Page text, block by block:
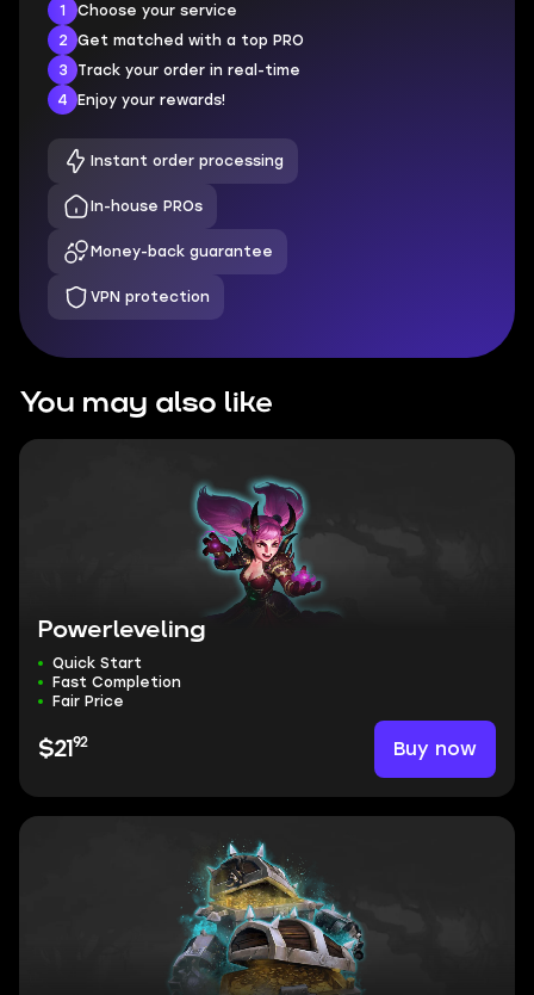
1
Choose your service
2
Get matched with a top PRO
3
Track your order in real-time
4
Enjoy your rewards!
Instant order processing
In-house PROs
Money-back guarantee
VPN protection
You may also like
Powerleveling
Quick Start
Fast Completion
Fair Price
$21 92 Buy now